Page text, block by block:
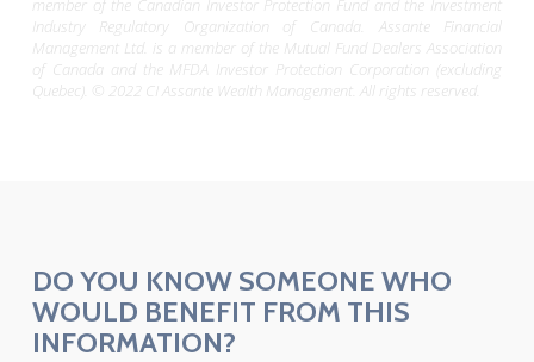
member of the Canadian Investor Protection Fund and the Investment
Industry Regulatory Organization of Canada. Assante Financial
Management Ltd. is a member of the Mutual Fund Dealers Association
of Canada and the MFDA Investor Protection Corporation (excluding
Quebec). © 2022 CI Assante Wealth Management. All rights reserved.
DO YOU KNOW SOMEONE WHO
WOULD BENEFIT FROM THIS
INFORMATION?